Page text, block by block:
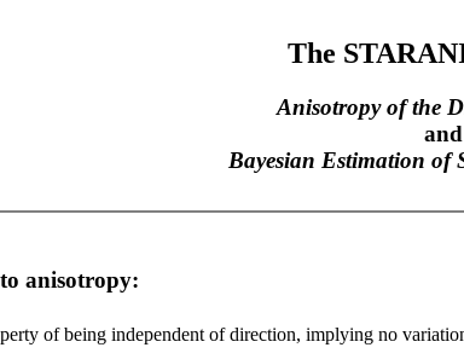
The
Anisotropy of the
and
Bayesian Estimation of
anisotropy:
of being independent of direction, implying no